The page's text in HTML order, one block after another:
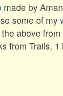
made by
some of my
above
from Trails, 1